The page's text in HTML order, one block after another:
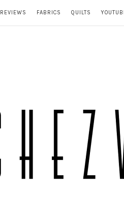
REVIEWS FABRICS QUILTS